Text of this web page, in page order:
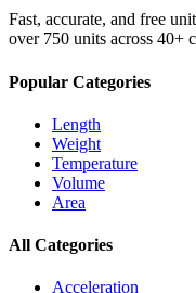
Fast, accurate, and free
over 750 units across 40+
Popular Categories
Length
Weight
Temperature
Volume
Area
All Categories
Acceleration